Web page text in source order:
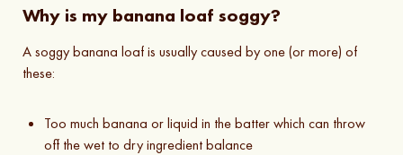
Why is my banana loaf soggy?
A soggy banana loaf is usually caused by one (or more) of
these:
Too much banana or liquid in the batter which can throw
off the wet to dry ingredient balance